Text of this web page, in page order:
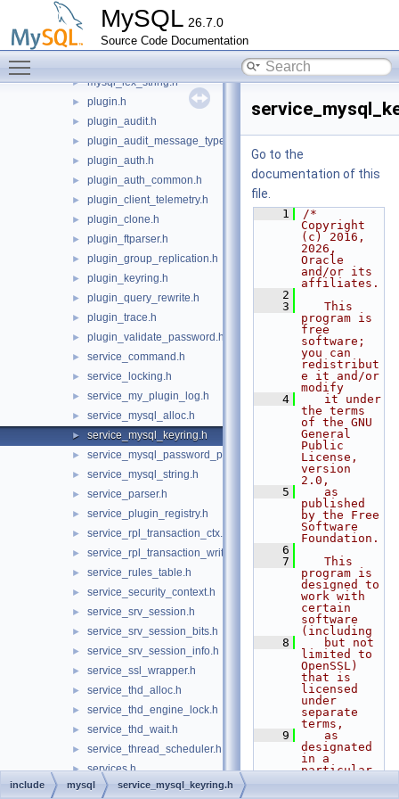
MySQL 26.7.0
Source Code Documentation
► com_data.h
► group_replication_priv.h
► mysql_lex_string.h
► plugin.h
► plugin_audit.h
► plugin_audit_message_types.h
► plugin_auth.h
► plugin_auth_common.h
► plugin_client_telemetry.h
► plugin_clone.h
► plugin_ftparser.h
► plugin_group_replication.h
► plugin_keyring.h
► plugin_query_rewrite.h
► plugin_trace.h
► plugin_validate_password.h
► service_command.h
► service_locking.h
► service_my_plugin_log.h
► service_mysql_alloc.h
► service_mysql_keyring.h
► service_mysql_password_policy.h
► service_mysql_string.h
► service_parser.h
► service_plugin_registry.h
► service_rpl_transaction_ctx.h
► service_rpl_transaction_write_set.h
► service_rules_table.h
► service_security_context.h
► service_srv_session.h
► service_srv_session_bits.h
► service_srv_session_info.h
► service_ssl_wrapper.h
► service_thd_alloc.h
► service_thd_engine_lock.h
► service_thd_wait.h
► service_thread_scheduler.h
► services.h
status_var.h
Go to the
documentation of this
file.
    1
/*
Copyright
(c) 2016,
2026,
Oracle
and/or its
affiliates.
    2
    3
   This
program is
free
software;
you can
redistribut
e it and/or
modify
    4
   it under
the terms
of the GNU
General
Public
License,
version
2.0,
    5
   as
published
by the Free
Software
Foundation.
    6
    7
   This
program is
designed to
work with
certain
software
(including
    8
   but not
limited to
OpenSSL)
that is
licensed
under
separate
terms,
    9
   as
designated
in a
particular
include mysql service_mysql_keyring.h